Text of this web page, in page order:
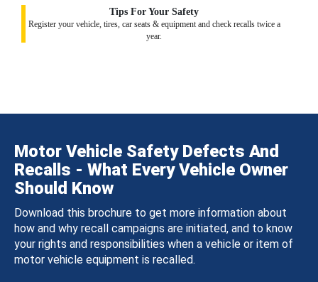
Tips For Your Safety
Register your vehicle, tires, car seats & equipment and check recalls twice a
year.
Motor Vehicle Safety Defects And
Recalls - What Every Vehicle Owner
Should Know
Download this brochure to get more information about
how and why recall campaigns are initiated, and to know
your rights and responsibilities when a vehicle or item of
motor vehicle equipment is recalled.